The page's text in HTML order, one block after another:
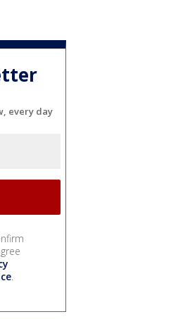
every day
.